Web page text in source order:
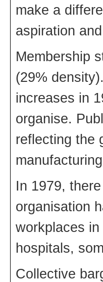
make a
aspiration
Membership
(29%
increases in
organise.
reflecting the
In 1979,
organisation
workplaces
hospitals,
Collective